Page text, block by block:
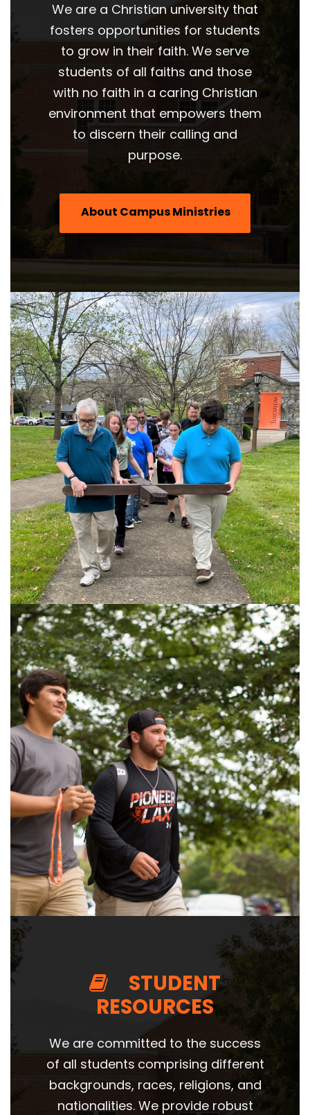
We are a Christian university that
fosters opportunities for students
to grow in their faith. We serve
students of all faiths and those
with no faith in a caring Christian
environment that empowers them
to discern their calling and
purpose.
About Campus Ministries
STUDENT
RESOURCES
We are committed to the success
of all students comprising different
backgrounds, races, religions, and
nationalities. We provide robust